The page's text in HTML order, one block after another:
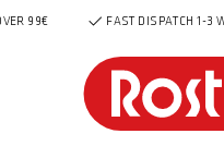
99€ FAST DISPATCH 1-3